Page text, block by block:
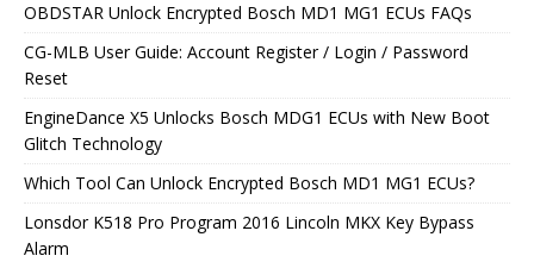
OBDSTAR Unlock Encrypted Bosch MD1 MG1 ECUs FAQs
CG-MLB User Guide: Account Register / Login / Password
Reset
EngineDance X5 Unlocks Bosch MDG1 ECUs with New Boot
Glitch Technology
Which Tool Can Unlock Encrypted Bosch MD1 MG1 ECUs?
Lonsdor K518 Pro Program 2016 Lincoln MKX Key Bypass
Alarm